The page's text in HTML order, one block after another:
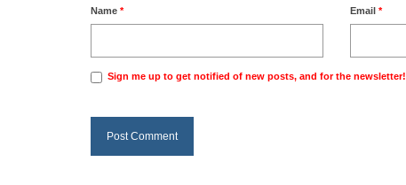
Name * Email*
Sign me up to get notified of new posts, and for the newsletter!